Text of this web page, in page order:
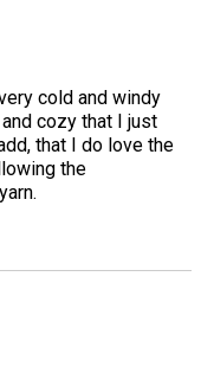
cold and windy
cozy that I just
that I do love the
the